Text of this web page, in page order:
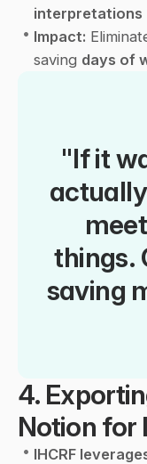
interpretations
• Impact:
saving days of
"If it
things.
saving
4.
Notion for
• IHCRF